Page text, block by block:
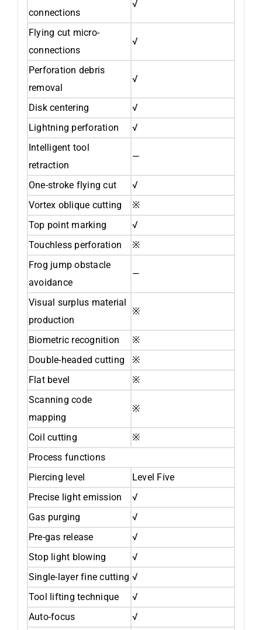
connections
√
Flying cut micro-
connections
√
Perforation debris
removal
√
Disk centering
√
Lightning perforation
√
Intelligent tool
retraction
—
One-stroke flying cut
√
Vortex oblique cutting
※
Top point marking
√
Touchless perforation
※
Frog jump obstacle
avoidance
—
Visual surplus material
production
※
Biometric recognition
※
Double-headed cutting
※
Flat bevel
※
Scanning code
mapping
※
Coil cutting
※
Process functions
Piercing level
Level Five
Precise light emission
√
Gas purging
√
Pre-gas release
√
Stop light blowing
√
Single-layer fine cutting √
Tool lifting technique
√
Auto-focus
√